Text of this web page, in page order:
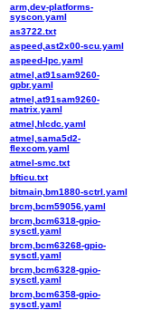
arm,dev-platforms-
syscon.yaml
as3722.txt
aspeed,ast2x00-scu.yaml
aspeed-lpc.yaml
atmel,at91sam9260-
gpbr.yaml
atmel,at91sam9260-
matrix.yaml
atmel,hlcdc.yaml
atmel,sama5d2-
flexcom.yaml
atmel-smc.txt
bfticu.txt
bitmain,bm1880-sctrl.yaml
brcm,bcm59056.yaml
brcm,bcm6318-gpio-
sysctl.yaml
brcm,bcm63268-gpio-
sysctl.yaml
brcm,bcm6328-gpio-
sysctl.yaml
brcm,bcm6358-gpio-
sysctl.yaml